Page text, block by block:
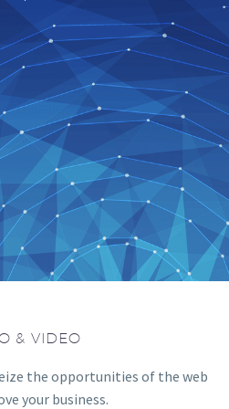
& VIDEO
the opportunities of the web
your business.